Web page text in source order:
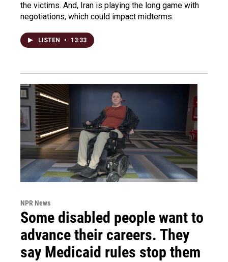
the victims. And, Iran is playing the long game with
negotiations, which could impact midterms.
LISTEN • 13:33
NPR News
Some disabled people want to
advance their careers. They
say Medicaid rules stop them